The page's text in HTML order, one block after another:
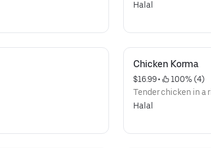
Halal
Chicken Korma
$16.99 •
100% (4)
Tender chicken in a
Halal